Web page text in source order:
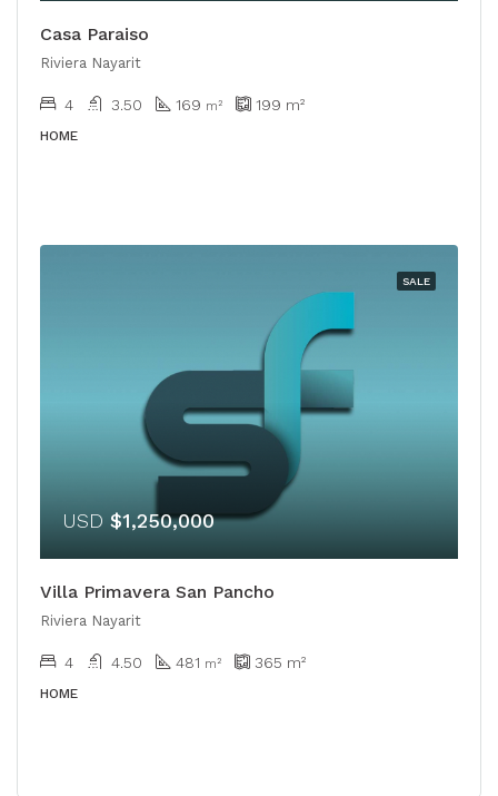
Casa Paraiso
Riviera Nayarit
4 3.50 169 m² 199 m²
HOME
SALE
USD $1,250,000
Villa Primavera San Pancho
Riviera Nayarit
4 4.50 481 m² 365 m²
HOME